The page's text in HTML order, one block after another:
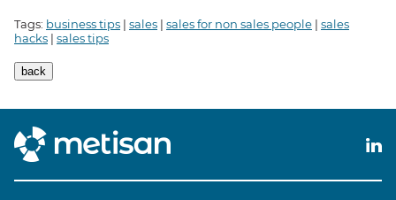
Tags: business tips | sales | sales for non sales people | sales
hacks | sales tips